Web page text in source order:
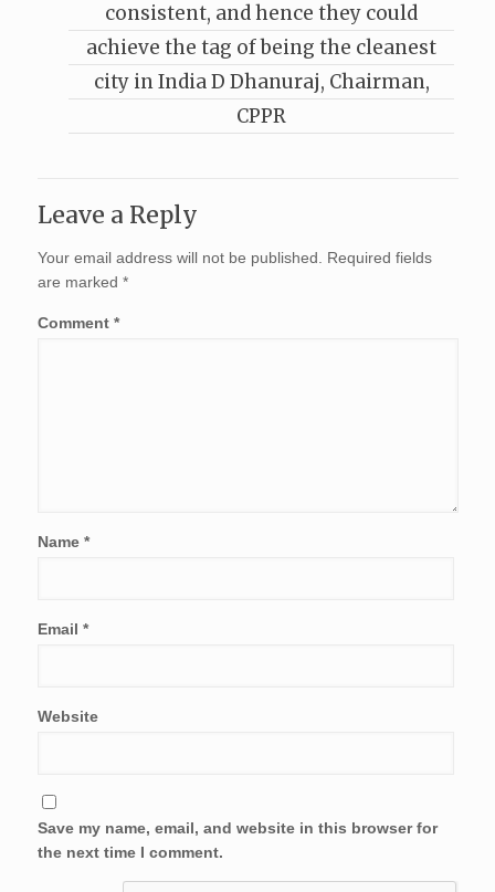
consistent, and hence they could
achieve the tag of being the cleanest
city in India D Dhanuraj, Chairman,
CPPR
Leave a Reply
Your email address will not be published.
Required fields
are marked *
Comment *
Name *
Email *
Website
Save my name, email, and website in this browser for
the next time I comment.